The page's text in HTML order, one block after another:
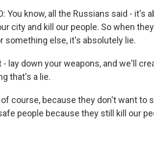
You know, all the Russians said - it's
city and kill our people. So when
something else, it's absolutely lie.
- lay down your weapons, and we'll
that's a lie.
of course, because they don't want to
people because they still kill our